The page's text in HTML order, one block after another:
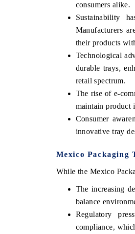
consumers alike.
Sustainability
Manufacturers
their products
Technological
durable trays,
retail spectrum.
The rise of e-
maintain product
Consumer
innovative tray
Mexico Packaging
While the Mexico
The increasing
balance
Regulatory
compliance,